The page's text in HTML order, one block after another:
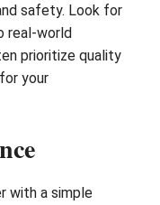
safety. Look for
real-world
prioritize quality
your
with a simple